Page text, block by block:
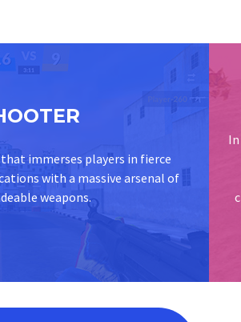
immerses players in fierce
with a massive arsenal of
weapons.